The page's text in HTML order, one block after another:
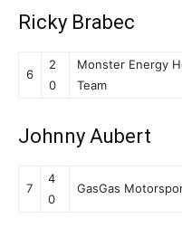
Ricky Brabec
6
2
0
Monster Energy
Team
Johnny Aubert
7
4
0
GasGas